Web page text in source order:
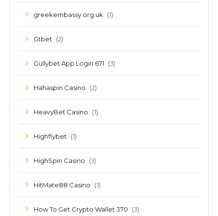
greekembassy.org.uk (1)
Gtbet (2)
Gullybet App Login 671 (3)
Hahaspin Casino (2)
HeavyBet Casino (1)
Highflybet (1)
HighSpin Casino (3)
HitMate88 Casino (1)
How To Get Crypto Wallet 370 (3)